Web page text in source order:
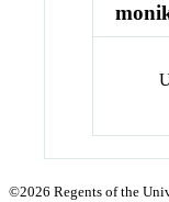
©2026 Regents of the